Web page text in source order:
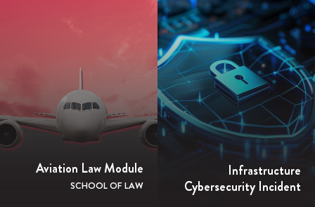
Aviation Law Module
SCHOOL OF LAW
Infrastructure
Cybersecurity Incident